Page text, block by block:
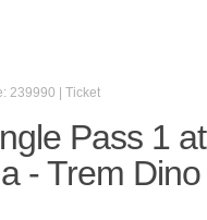
239990 | Ticket
Pass 1
- Trem